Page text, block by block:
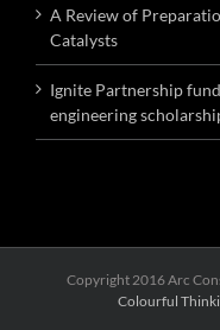
A Review of
Catalysts
Ignite Partnership
engineering
Copyright 2016 Arc
Colourful